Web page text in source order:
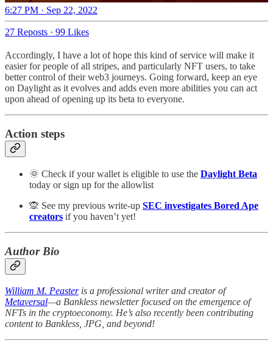
6:27 PM · Sep 22, 2022
27 Reposts · 99 Likes
Accordingly, I have a lot of hope this kind of service will make it
easier for people of all stripes, and particularly NFT users, to take
better control of their web3 journeys. Going forward, keep an eye
on Daylight as it evolves and adds even more abilities you can act
upon ahead of opening up its beta to everyone.
Action steps
🌞 Check if your wallet is eligible to use the Daylight Beta
today or sign up for the allowlist
🙊 See my previous write-up SEC investigates Bored Ape
creators if you haven’t yet!
Author Bio
William M. Peasteris a professional writer and creator of
Metaversal—a Bankless newsletter focused on the emergence of
NFTs in the cryptoeconomy. He’s also recently been contributing
content to Bankless, JPG, and beyond!